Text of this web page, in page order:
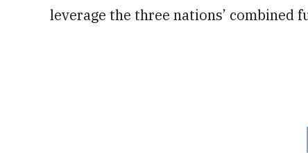
leverage the three nations’ combined